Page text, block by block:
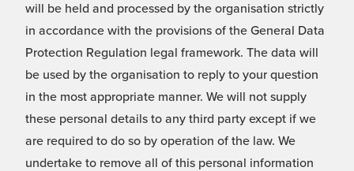
will be held and processed by the organisation strictly
in accordance with the provisions of the General Data
Protection Regulation legal framework. The data will
be used by the organisation to reply to your question
in the most appropriate manner. We will not supply
these personal details to any third party except if we
are required to do so by operation of the law. We
undertake to remove all of this personal information